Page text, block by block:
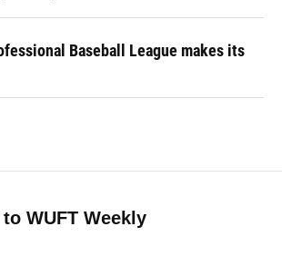
Baseball League makes its
WUFT Weekly